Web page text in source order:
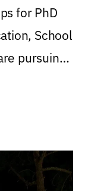
for PhD
School
pursuing